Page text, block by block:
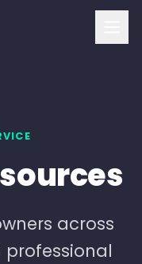
across
professional